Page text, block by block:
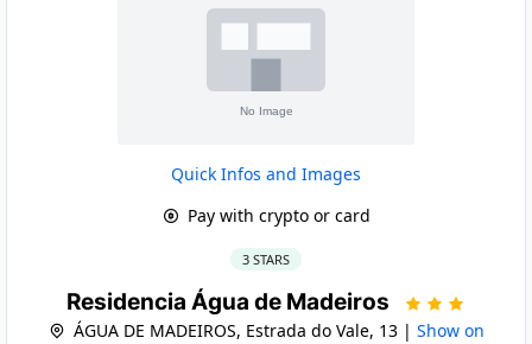
Quick Infos and Images
Pay with crypto or card
3 STARS
Residencia Água de Madeiros
ÁGUA DE MADEIROS, Estrada do Vale, 13 | Show on